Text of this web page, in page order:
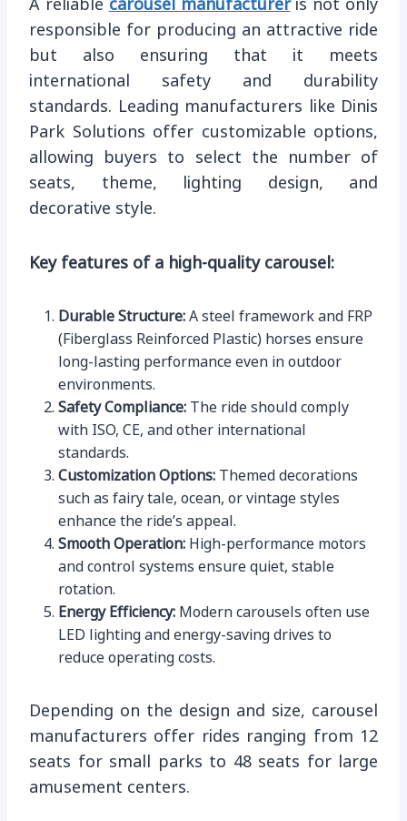
A reliable carousel manufactureris not only
responsible for producing an attractive ride
but also ensuring that it meets
international safety and durability
standards. Leading manufacturers like Dinis
Park Solutions offer customizable options,
allowing buyers to select the number of
seats, theme, lighting design, and
decorative style.
Key features of a high-quality carousel:
Durable Structure: A steel framework and FRP
(Fiberglass Reinforced Plastic) horses ensure
long-lasting performance even in outdoor
environments.
Safety Compliance: The ride should comply
with ISO, CE, and other international
standards.
Customization Options: Themed decorations
such as fairy tale, ocean, or vintage styles
enhance the ride’s appeal.
Smooth Operation: High-performance motors
and control systems ensure quiet, stable
rotation.
Energy Efficiency: Modern carousels often use
LED lighting and energy-saving drives to
reduce operating costs.
Depending on the design and size, carousel
manufacturers offer rides ranging from 12
seats for small parks to 48 seats for large
amusement centers.